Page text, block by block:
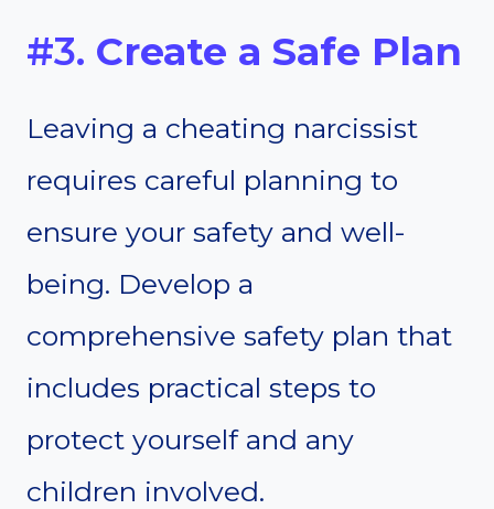
#3. Create a Safe Plan
Leaving a cheating narcissist
requires careful planning to
ensure your safety and well-
being. Develop a
comprehensive safety plan that
includes practical steps to
protect yourself and any
children involved.